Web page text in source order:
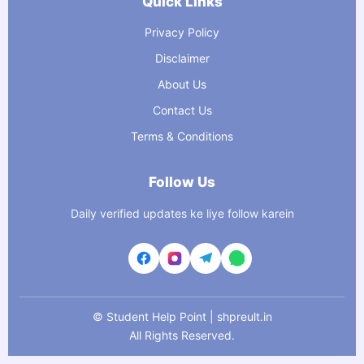
Privacy Policy
Disclaimer
About Us
Contact Us
Terms & Conditions
Follow Us
Daily verified updates ke liye follow karein
© Student Help Point | shpreult.in
All Rights Reserved.